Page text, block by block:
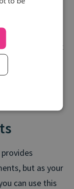
customer
the phone,
up a rule that
purchase
pushed to the
sale.
but as your
can use this